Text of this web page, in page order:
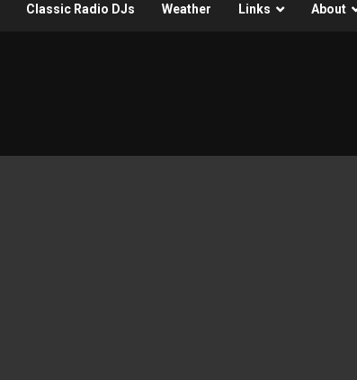
Classic Radio DJs Weather Links About